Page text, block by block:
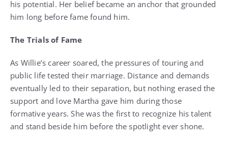
his potential. Her belief became an anchor that grounded
him long before fame found him.
The Trials of Fame
As Willie’s career soared, the pressures of touring and
public life tested their marriage. Distance and demands
eventually led to their separation, but nothing erased the
support and love Martha gave him during those
formative years. She was the first to recognize his talent
and stand beside him before the spotlight ever shone.